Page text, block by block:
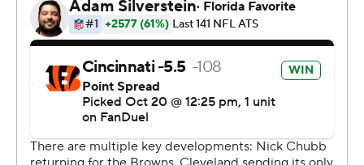
Watson this season despite his uneven play, didn't
officially rule out the QB for the remainder of the
season. But all signs point to the 29-year-old missing the
rest of the year.
“That's what it looks like,” Stefanski said.
Watson's leg crumpled on a non-contact play as he